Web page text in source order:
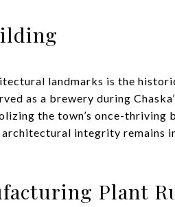
landmarks is the
as a brewery during
the town’s once-thriving
integrity remains
Plant